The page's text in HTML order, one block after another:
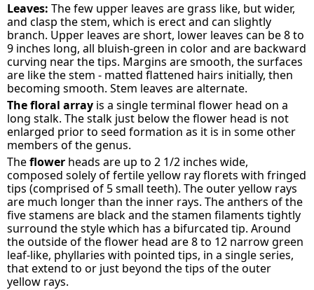
Leaves: The few upper leaves are grass like, but wider,
and clasp the stem, which is erect and can slightly
branch. Upper leaves are short, lower leaves can be 8 to
9 inches long, all bluish-green in color and are backward
curving near the tips. Margins are smooth, the surfaces
are like the stem - matted flattened hairs initially, then
becoming smooth. Stem leaves are alternate.
The floral array is a single terminal flower head on a
long stalk. The stalk just below the flower head is not
enlarged prior to seed formation as it is in some other
members of the genus.
Theflower heads are up to 2 1/2 inches wide,
composed solely of fertile yellow ray florets with fringed
tips (comprised of 5 small teeth). The outer yellow rays
are much longer than the inner rays. The anthers of the
five stamens are black and the stamen filaments tightly
surround the style which has a bifurcated tip. Around
the outside of the flower head are 8 to 12 narrow green
leaf-like, phyllaries with pointed tips, in a single series,
that extend to or just beyond the tips of the outer
yellow rays.